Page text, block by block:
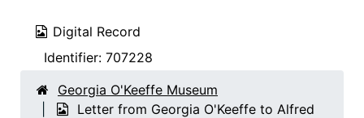
Digital Record
Identifier: 707228
Georgia O'Keeffe Museum
Letter from Georgia O'Keeffe to Alfred